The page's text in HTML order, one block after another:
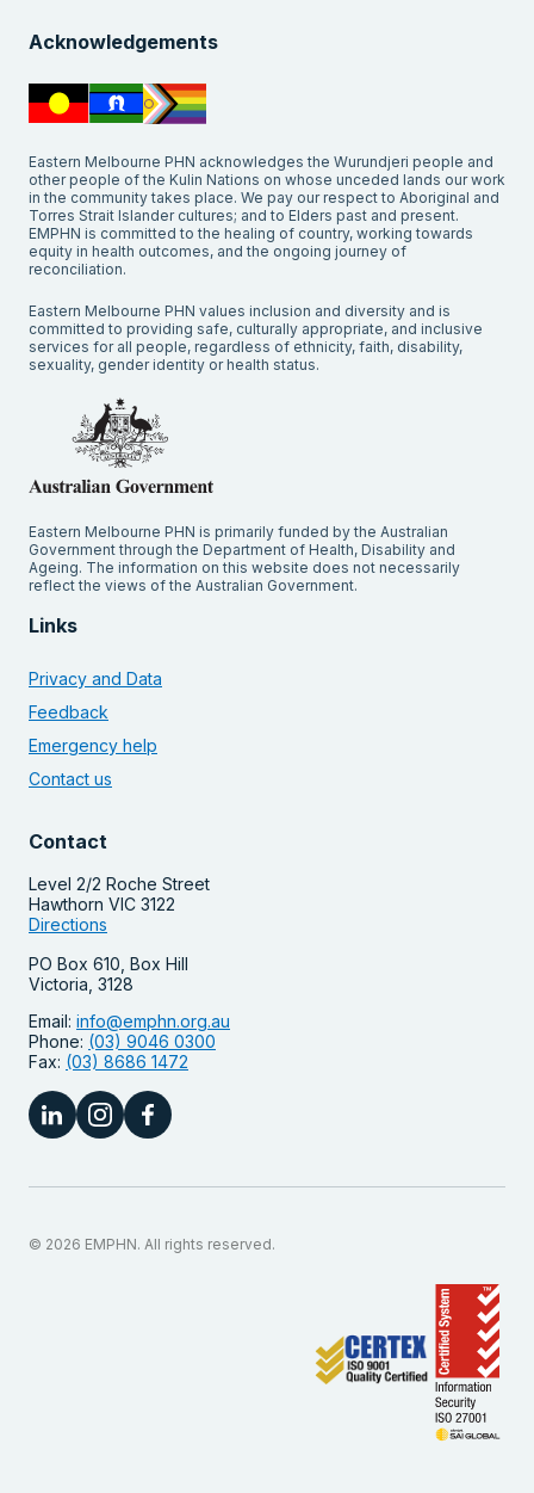
Acknowledgements
Eastern Melbourne PHN acknowledges the Wurundjeri people and
other people of the Kulin Nations on whose unceded lands our work
in the community takes place. We pay our respect to Aboriginal and
Torres Strait Islander cultures; and to Elders past and present.
EMPHN is committed to the healing of country, working towards
equity in health outcomes, and the ongoing journey of
reconciliation.
Eastern Melbourne PHN values inclusion and diversity and is
committed to providing safe, culturally appropriate, and inclusive
services for all people, regardless of ethnicity, faith, disability,
sexuality, gender identity or health status.
Eastern Melbourne PHN is primarily funded by the Australian
Government through the Department of Health, Disability and
Ageing. The information on this website does not necessarily
reflect the views of the Australian Government.
Links
Privacy and Data
Feedback
Emergency help
Contact us
Contact
Level 2/2 Roche Street
Hawthorn VIC 3122
Directions
PO Box 610, Box Hill
Victoria, 3128
Email: info@emphn.org.au
Phone: (03) 9046 0300
Fax: (03) 8686 1472
© 2026 EMPHN. All rights reserved.